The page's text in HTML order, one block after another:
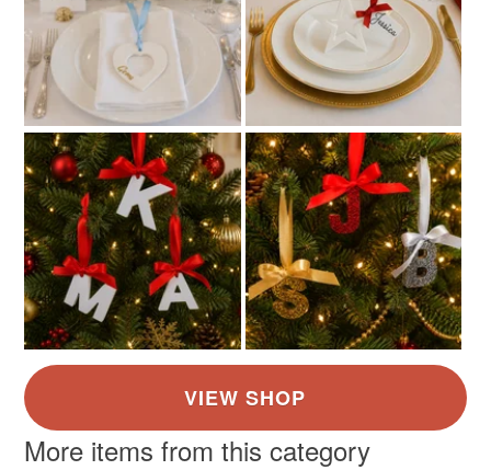
More items from this category